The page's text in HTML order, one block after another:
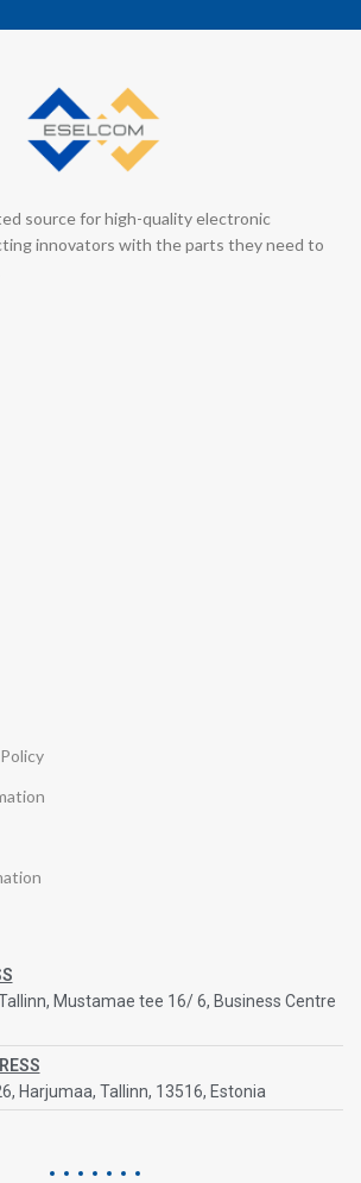
source for high-quality electronic
innovators with the parts they need to
Mustamae tee 16/ 6, Business Centre
Harjumaa, Tallinn, 13516, Estonia